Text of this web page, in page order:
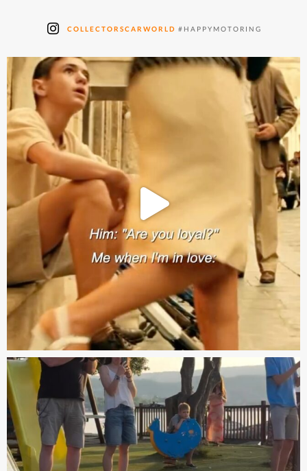
COLLECTORSCARWORLD #HAPPYMOTORING